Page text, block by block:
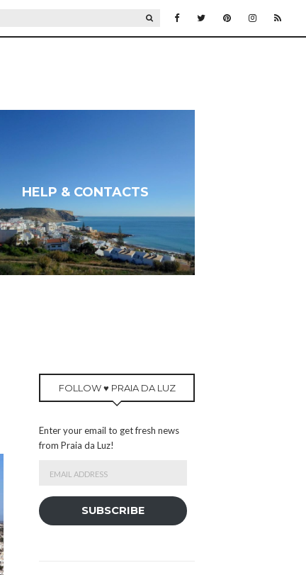
SEARCH
HELP & CONTACTS
FOLLOW ♥ PRAIA DA LUZ
Enter your email to get fresh news
from Praia da Luz!
Address
SUBSCRIBE